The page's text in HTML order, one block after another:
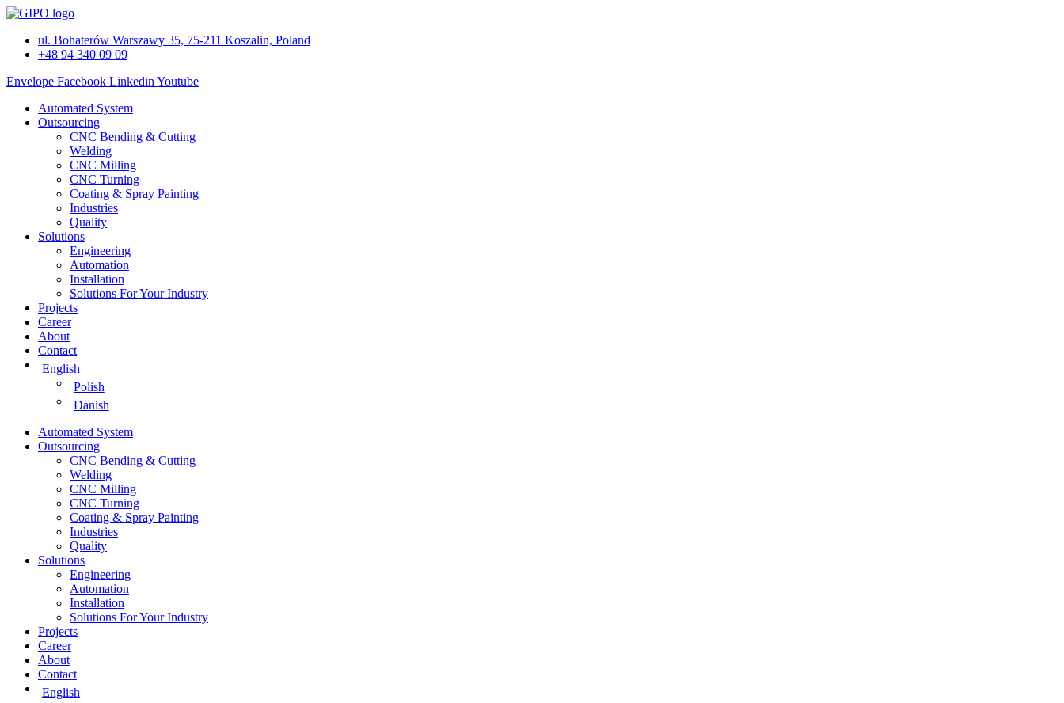
Skip
contentul. Bohaterów Warszawy 35, 75-211 Koszalin, Poland
+48 94 340 09 09
Envelope Facebook Linkedin Youtube
Automated System
Outsourcing
CNC Bending & Cutting
Welding
CNC Milling
CNC Turning
Coating & Spray Painting
Industries
Quality
Solutions
Engineering
Automation
Installation
Solutions For Your Industry
Projects
Career
About
Contact
English
Polish
Danish
Automated System
Outsourcing
CNC Bending & Cutting
Welding
CNC Milling
CNC Turning
Coating & Spray Painting
Industries
Quality
Solutions
Engineering
Automation
Installation
Solutions For Your Industry
Projects
Career
About
Contact
English